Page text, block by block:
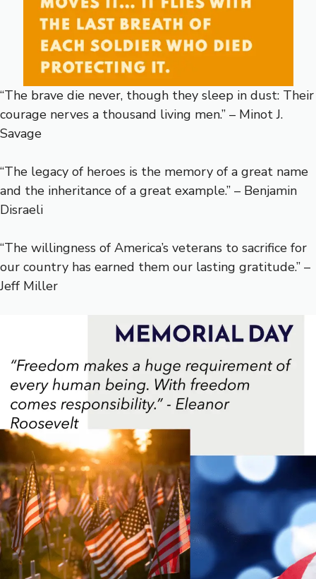
“The brave die never, though they sleep in dust: Their
courage nerves a thousand living men.” – Minot J.
Savage
“The legacy of heroes is the memory of a great name
and the inheritance of a great example.” – Benjamin
Disraeli
“The willingness of America’s veterans to sacrifice for
our country has earned them our lasting gratitude.” –
Jeff Miller